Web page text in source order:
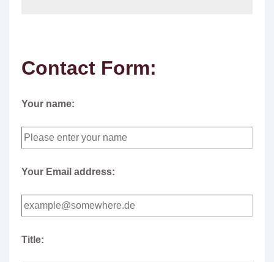
Contact Form:
Your name:
Your Email address:
Title: